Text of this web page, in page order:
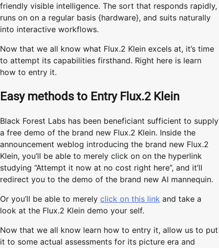
friendly visible intelligence. The sort that responds rapidly,
runs on on a regular basis {hardware}, and suits naturally
into interactive workflows.
Now that we all know what Flux.2 Klein excels at, it’s time
to attempt its capabilities firsthand. Right here is learn
how to entry it.
Easy methods to Entry Flux.2 Klein
Black Forest Labs has been beneficiant sufficient to supply
a free demo of the brand new Flux.2 Klein. Inside the
announcement weblog introducing the brand new Flux.2
Klein, you’ll be able to merely click on on the hyperlink
studying “Attempt it now at no cost right here”, and it’ll
redirect you to the demo of the brand new AI mannequin.
Or you’ll be able to merely click on this link and take a
look at the Flux.2 Klein demo your self.
Now that we all know learn how to entry it, allow us to put
it to some actual assessments for its picture era and